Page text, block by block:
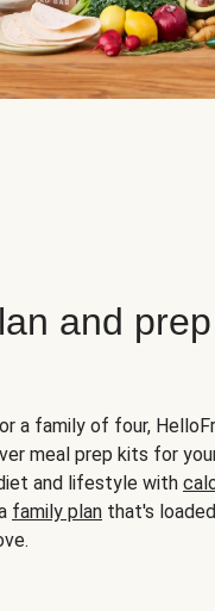
and
a family of four,
meal prep kits for
and lifestyle with
family plan that's